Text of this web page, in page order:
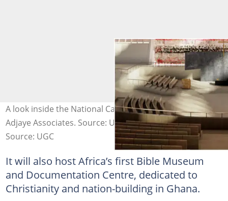
A look inside the National Cathedral. Photo credit:
Adjaye Associates. Source: UGC
Source: UGC
It will also host Africa’s first Bible Museum
and Documentation Centre, dedicated to
Christianity and nation-building in Ghana.